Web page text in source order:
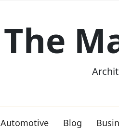
The
Automotive Blog